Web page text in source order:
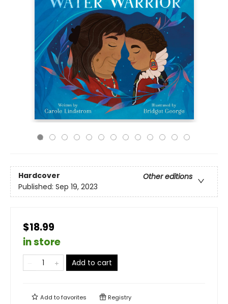
Hardcover
Other editions
Published: Sep 19, 2023
$18.99
in store
Add to cart
Add tofavorites Registry